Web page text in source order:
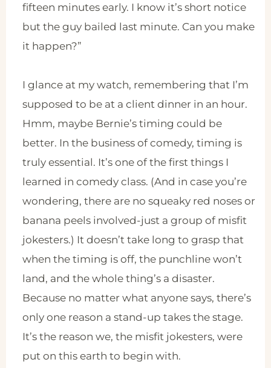
fifteen minutes early. I know it’s short notice
but the guy bailed last minute. Can you make
it happen?”
I glance at my watch, remembering that I’m
supposed to be at a client dinner in an hour.
Hmm, maybe Bernie’s timing could be
better. In the business of comedy, timing is
truly essential. It’s one of the first things I
learned in comedy class. (And in case you’re
wondering, there are no squeaky red noses or
banana peels involved-just a group of misfit
jokesters.) It doesn’t take long to grasp that
when the timing is off, the punchline won’t
land, and the whole thing’s a disaster.
Because no matter what anyone says, there’s
only one reason a stand-up takes the stage.
It’s the reason we, the misfit jokesters, were
put on this earth to begin with.